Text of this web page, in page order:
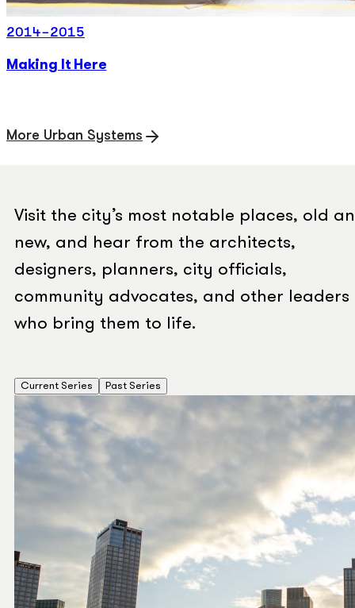
2014-2015
Making It Here
More Urban Systems
Visit the city’s most notable places, old
new, and hear from the architects,
designers, planners, city officials,
community advocates, and other leaders
who bring them to life.
Current Series Past Series